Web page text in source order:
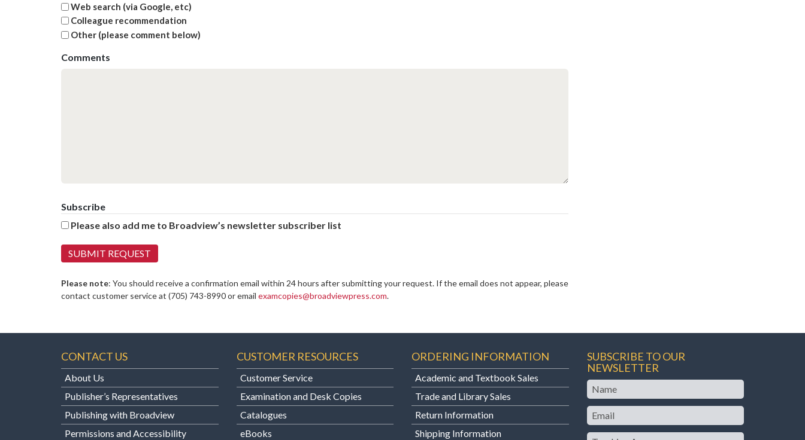
Web search (via Google, etc)
Colleague recommendation
Other (please comment below)
Comments
Subscribe
Please also add me to Broadview’s newsletter subscriber list
Please note: You should receive a confirmation email within 24 hours after submitting your request. If the email does not appear, please
contact customer service at (705) 743-8990 or email examcopies@broadviewpress.com.
CONTACT US
About Us
Publisher’s Representatives
Publishing with Broadview
Permissions and Accessibility
CUSTOMER RESOURCES
Customer Service
Examination and Desk Copies
Catalogues
eBooks
ORDERING INFORMATION
Academic and Textbook Sales
Trade and Library Sales
Return Information
Shipping Information
SUBSCRIBE TO OUR
NEWSLETTER
Name
Email